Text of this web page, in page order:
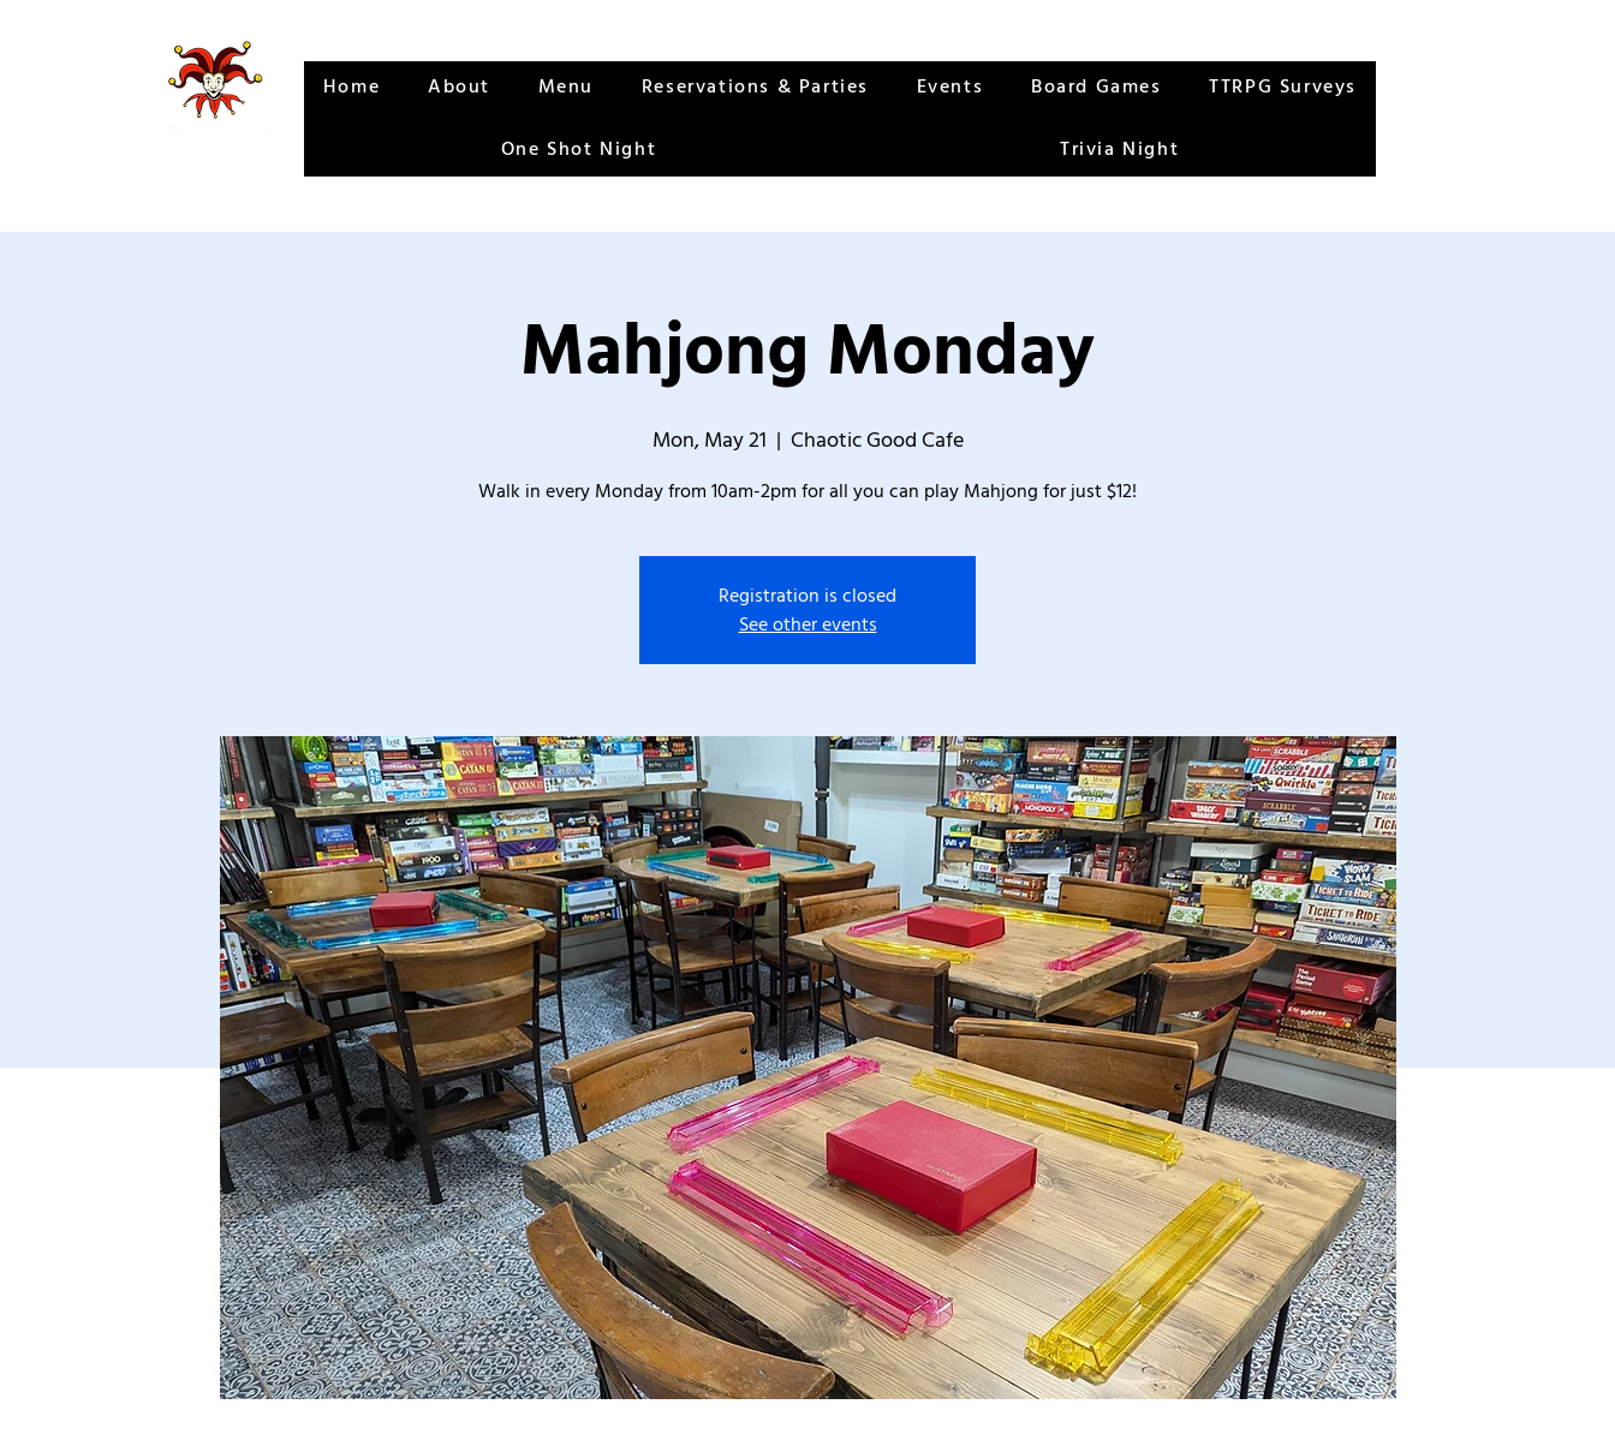
Home About Menu Reservations & Parties Events Board Games TTRPG Surveys
One Shot Night Trivia Night
Mahjong Monday
Mon, May 21
  |
Chaotic Good Cafe
Walk in every Monday from 10am-2pm for all you can play Mahjong for just $12!
Registration is closed
See other events